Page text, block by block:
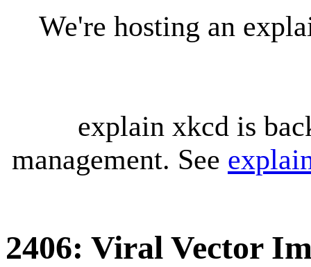
We're hosting an
explain xkcd is
management. See
2406: Viral Vector